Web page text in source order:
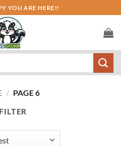
YOU ARE HERE!!
/ PAGE 6
FILTER